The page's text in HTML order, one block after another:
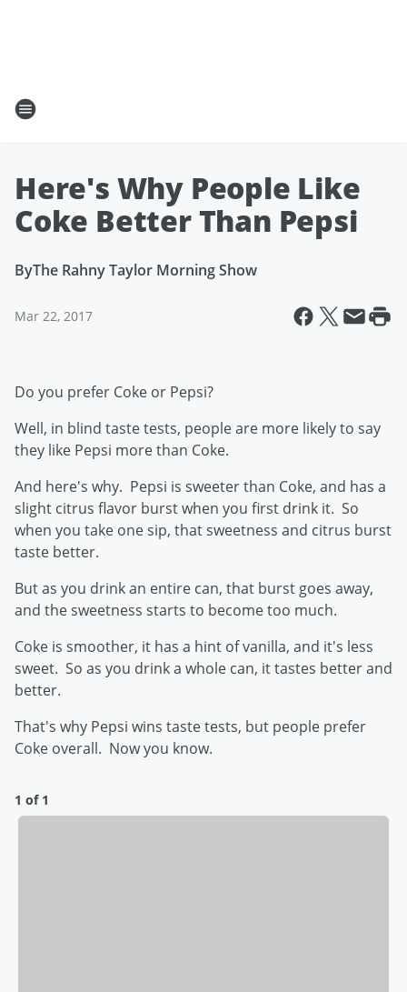
Here's Why People Like
Coke Better Than Pepsi
ByThe Rahny Taylor Morning Show
Mar 22, 2017
Do you prefer Coke or Pepsi?
Well, in blind taste tests, people are more likely to say
they like Pepsi more than Coke.
And here's why. Pepsi is sweeter than Coke, and has a
slight citrus flavor burst when you first drink it. So
when you take one sip, that sweetness and citrus burst
taste better.
But as you drink an entire can, that burst goes away,
and the sweetness starts to become too much.
Coke is smoother, it has a hint of vanilla, and it's less
sweet. So as you drink a whole can, it tastes better and
better.
That's why Pepsi wins taste tests, but people prefer
Coke overall. Now you know.
1 of 1